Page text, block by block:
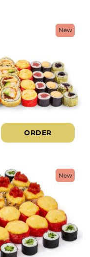
New
ORDER
New